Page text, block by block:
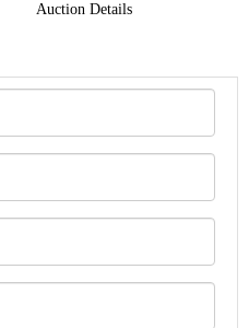
Auction Details